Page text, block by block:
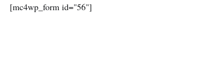
[mc4wp_form id="56"]